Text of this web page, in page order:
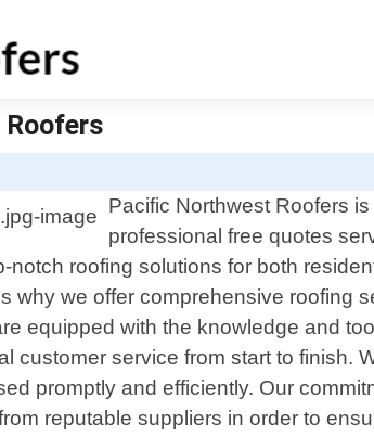
Pacific Northwest Roofers
professional free quotes
roofing solutions for both
why we offer comprehensive roofing
equipped with the knowledge and
customer service from start to finish.
promptly and efficiently. Our
reputable suppliers in order to